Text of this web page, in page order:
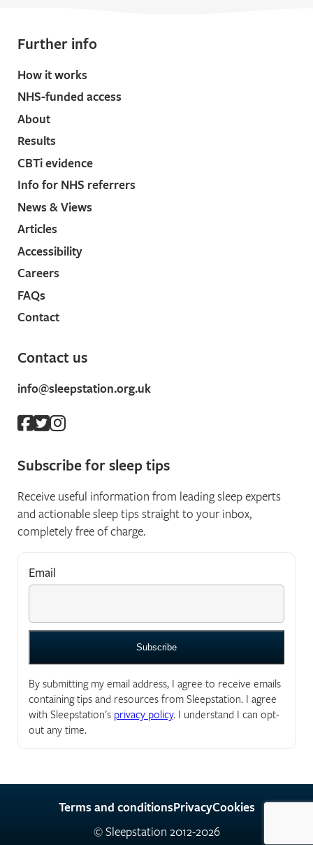
Further info
How it works
NHS-funded access
About
Results
CBTi evidence
Info for NHS referrers
News & Views
Articles
Accessibility
Careers
FAQs
Contact
Contact us
info@sleepstation.org.uk
Subscribe for sleep tips
Receive useful information from leading sleep experts
and actionable sleep tips straight to your inbox,
completely free of charge.
"*
" indicates required fields
Email
By submitting my email address, I agree to receive emails
containing tips and resources from Sleepstation. I agree
with Sleepstation's privacy policy. I understand I can opt-
out any time.
Terms and conditionsPrivacyCookies
© Sleepstation 2012-2026